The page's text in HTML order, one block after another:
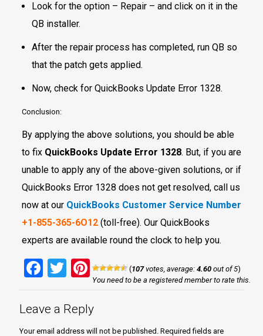
Look for the option – Repair – and click on it in the
QB installer.
After the repair process has completed, run QB so
that the patch gets applied.
Now, check for QuickBooks Update Error 1328.
Conclusion:
By applying the above solutions, you should be able
to fix QuickBooks Update Error 1328. But, if you are
unable to apply any of the above-given solutions, or if
QuickBooks Error 1328 does not get resolved, call us
now at our QuickBooks Customer Service Number
+1-855-365-6O12(toll-free). Our QuickBooks
experts are available round the clock to help you.
Facebook
Twitter
Pinterest
(107votes, average: 4.60 out of 5)
You need to be a registered member to rate this.
Leave a Reply
Your email address will not be published. Required fields are